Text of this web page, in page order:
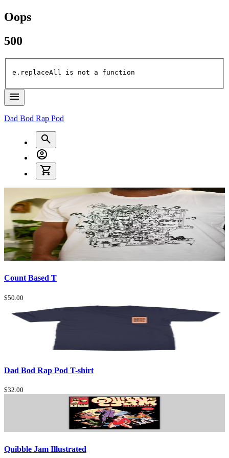
Oops
500
e.replaceAll is not a function
Dad Bod Rap Pod
Count Based T
$50.00
Dad Bod Rap Pod T-shirt
$32.00
Quibble Jam Illustrated